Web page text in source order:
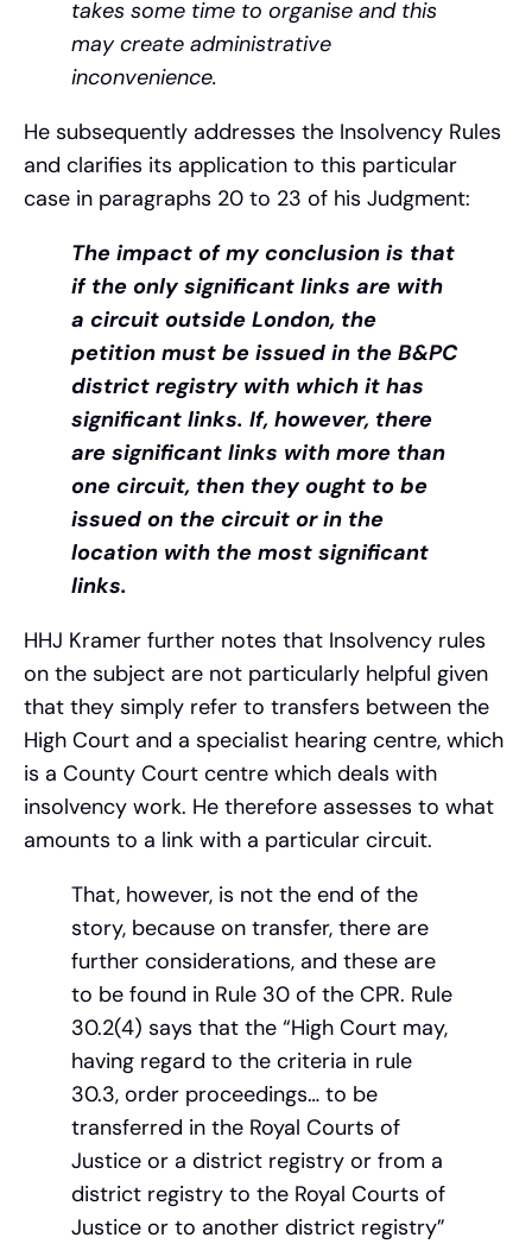
takes some time to organise and this
may create administrative
inconvenience.
He subsequently addresses the Insolvency Rules
and clarifies its application to this particular
case in paragraphs 20 to 23 of his Judgment:
The impact of my conclusion is that
if the only significant links are with
a circuit outside London, the
petition must be issued in the B&PC
district registry with which it has
significant links. If, however, there
are significant links with more than
one circuit, then they ought to be
issued on the circuit or in the
location with the most significant
links.
HHJ Kramer further notes that Insolvency rules
on the subject are not particularly helpful given
that they simply refer to transfers between the
High Court and a specialist hearing centre, which
is a County Court centre which deals with
insolvency work. He therefore assesses to what
amounts to a link with a particular circuit.
That, however, is not the end of the
story, because on transfer, there are
further considerations, and these are
to be found in Rule 30 of the CPR. Rule
30.2(4) says that the “High Court may,
having regard to the criteria in rule
30.3, order proceedings… to be
transferred in the Royal Courts of
Justice or a district registry or from a
district registry to the Royal Courts of
Justice or to another district registry”